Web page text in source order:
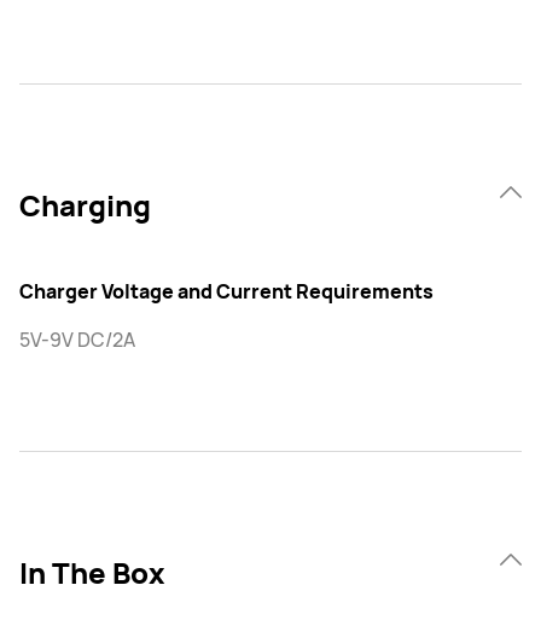
Charging
Charger Voltage and Current Requirements
5V-9V DC/2A
In The Box